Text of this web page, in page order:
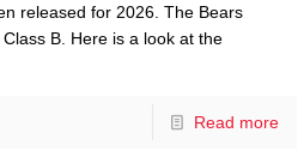
released for 2026. The Bears
B. Here is a look at the
Read more